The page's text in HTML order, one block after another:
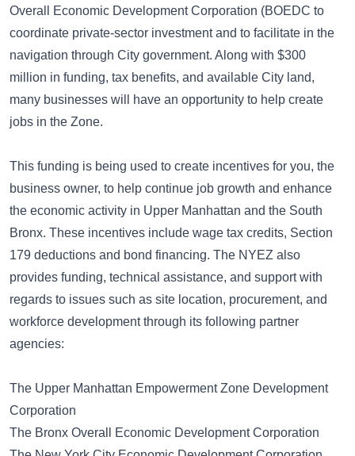
Overall Economic Development Corporation (BOEDC to
coordinate private-sector investment and to facilitate in the
navigation through City government. Along with $300
million in funding, tax benefits, and available City land,
many businesses will have an opportunity to help create
jobs in the Zone.
This funding is being used to create incentives for you, the
business owner, to help continue job growth and enhance
the economic activity in Upper Manhattan and the South
Bronx. These incentives include wage tax credits, Section
179 deductions and bond financing. The NYEZ also
provides funding, technical assistance, and support with
regards to issues such as site location, procurement, and
workforce development through its following partner
agencies:
The Upper Manhattan Empowerment Zone Development
Corporation
The Bronx Overall Economic Development Corporation